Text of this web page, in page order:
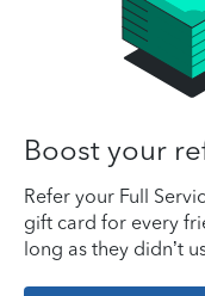
Boost your
Refer your Full
gift card for every
long as they didn’t